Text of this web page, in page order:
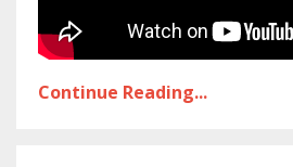
Continue Reading...